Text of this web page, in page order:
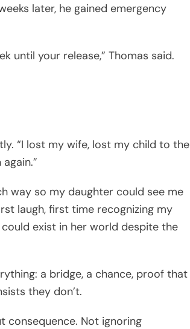
later, he gained emergency
until your release,” Thomas said.
“I lost my wife, lost my child to the
way so my daughter could see me
laugh, first time recognizing my
exist in her world despite the
a bridge, a chance, proof that
they don’t.
consequence. Not ignoring